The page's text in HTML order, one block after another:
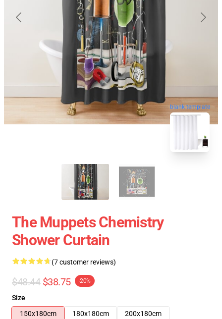
blank template
The Muppets Chemistry
Shower Curtain
(7 customer reviews)
$48.44 $38.75 -20%
Size
150x180cm
180x180cm 200x180cm